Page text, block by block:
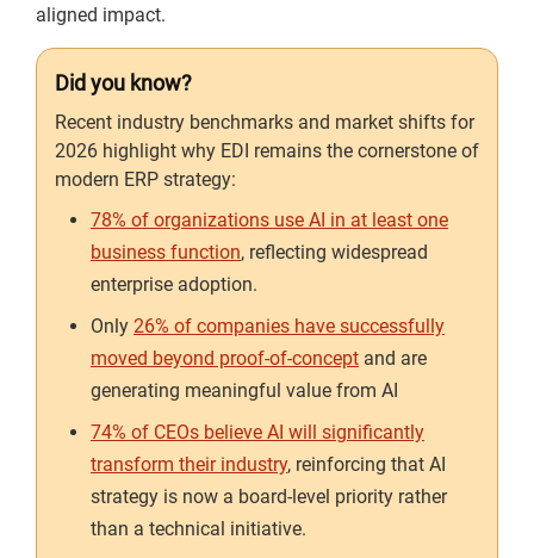
aligned impact.
Did you know?
Recent industry benchmarks and market shifts for
2026 highlight why EDI remains the cornerstone of
modern ERP strategy:
78% of organizations use AI in at least one
business function, reflecting widespread
enterprise adoption.
Only 26% of companies have successfully
moved beyond proof-of-concept and are
generating meaningful value from AI
74% of CEOs believe AI will significantly
transform their industry, reinforcing that AI
strategy is now a board-level priority rather
than a technical initiative.